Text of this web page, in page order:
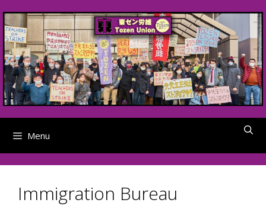
to
content
Menu
Immigration Bureau